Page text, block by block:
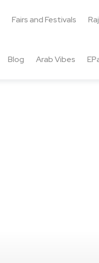
Fairs and Festivals
Blog Arab Vibes